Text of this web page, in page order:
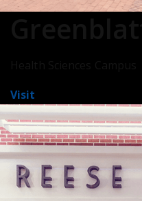
Visit